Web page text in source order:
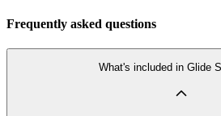
Frequently asked questions
What's included in Glide